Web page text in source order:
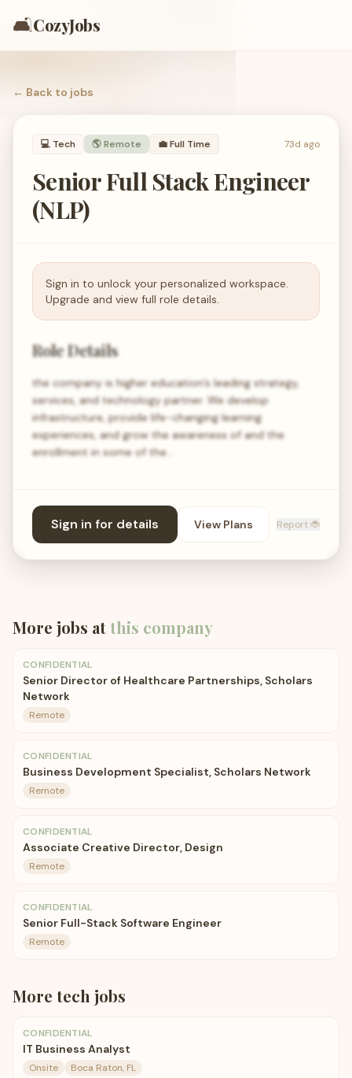
🛋️CozyJobs
← Back to jobs
💻 Tech 🌎 Remote 💼Full Time 73d ago
Senior Full Stack Engineer
(NLP)
Sign in to unlock your personalized workspace.
Upgrade and view full role details.
Role Details
the company is higher education’s leading strategy,
services, and technology partner. We develop
infrastructure, provide life-changing learning
experiences, and grow the awareness of and the
enrollment in some of the…
Sign in for details View Plans Report 🐞
More jobs atthis company
CONFIDENTIAL
Senior Director of Healthcare Partnerships, Scholars
Network
Remote
CONFIDENTIAL
Business Development Specialist, Scholars Network
Remote
CONFIDENTIAL
Associate Creative Director, Design
Remote
CONFIDENTIAL
Senior Full-Stack Software Engineer
Remote
More tech jobs
CONFIDENTIAL
IT Business Analyst
Onsite Boca Raton, FL